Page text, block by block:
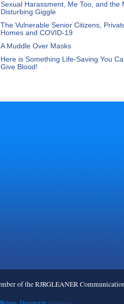
Sexual Harassment, Me Too, and the
Disturbing Giggle
The Vulnerable Senior Citizens,
Homes and COVID-19
A Muddle Over Masks
Here is Something Life-Saving You
Give Blood!
of the RJRGLEANER
Designed by GoJamaica.